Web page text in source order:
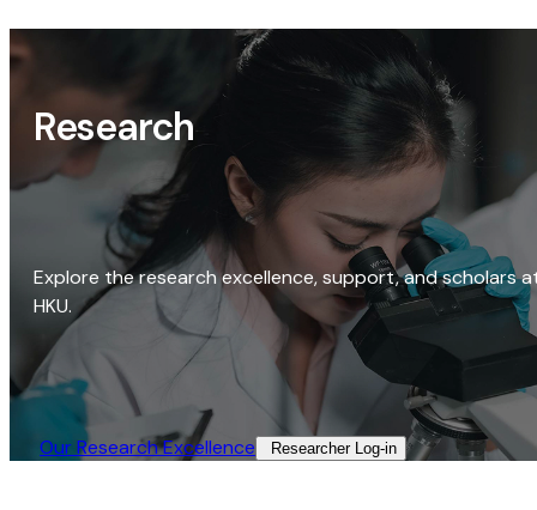
Research
Explore the research excellence, support, and scholars
HKU.
Our Research Excellence​ Researcher Log-in​